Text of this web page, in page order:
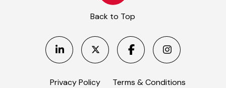
Back to Top
Privacy Policy Terms & Conditions